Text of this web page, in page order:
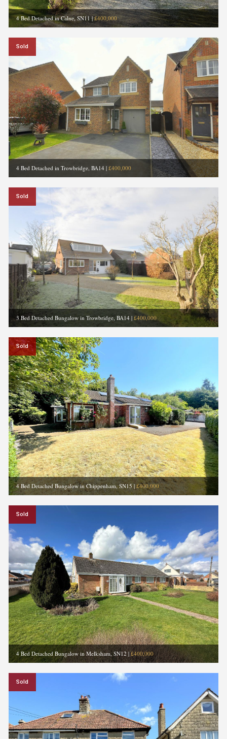
4 Bed Detached in Calne, SN11|£400,000
Sold
4 Bed Detached in Trowbridge, BA14 | £400,000
Sold
3 Bed Detached Bungalow in Trowbridge, BA14 | £400,000
Sold
4 Bed Detached Bungalow in Chippenham, SN15| £400,000
Sold
4 Bed Detached Bungalow in Melksham, SN12|£400,000
Sold